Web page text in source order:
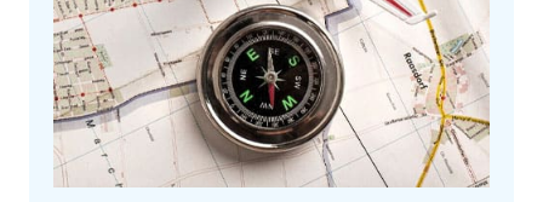
Hospitality & Tourism
Industrial & Manufacturing
Logistics & Supply Chain